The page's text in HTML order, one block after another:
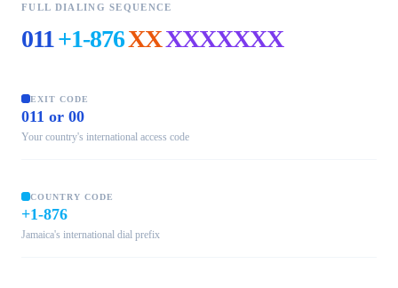
FULL DIALING SEQUENCE
011+1-876XXXXXXXXX
EXIT CODE
011 or 00
Your country's international access code
COUNTRY CODE
+1-876
Jamaica's international dial prefix